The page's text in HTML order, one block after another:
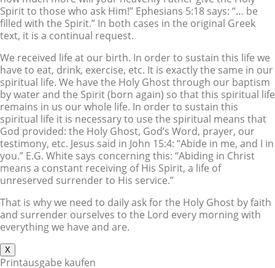
Spirit to those who ask Him!” Ephesians 5:18 says: “… be
filled with the Spirit.” In both cases in the original Greek
text, it is a continual request.
We received life at our birth. In order to sustain this life we
have to eat, drink, exercise, etc. It is exactly the same in our
spiritual life. We have the Holy Ghost through our baptism
by water and the Spirit (born again) so that this spiritual life
remains in us our whole life. In order to sustain this
spiritual life it is necessary to use the spiritual means that
God provided: the Holy Ghost, God’s Word, prayer, our
testimony, etc. Jesus said in John 15:4: “Abide in me, and I in
you.” E.G. White says concerning this: “Abiding in Christ
means a constant receiving of His Spirit, a life of
unreserved surrender to His service.”
That is why we need to daily ask for the Holy Ghost by faith
and surrender ourselves to the Lord every morning with
everything we have and are.
X
Printausgabe kaufen